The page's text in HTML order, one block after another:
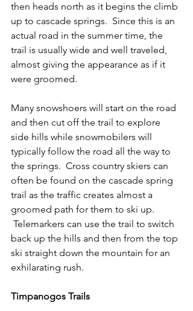
then heads north as it begins the climb
up to cascade springs.  Since this is an
actual road in the summer time, the
trail is usually wide and well traveled,
almost giving the appearance as if it
were groomed.
Many snowshoers will start on the road
and then cut off the trail to explore
side hills while snowmobilers will
typically follow the road all the way to
the springs.  Cross country skiers can
often be found on the cascade spring
trail as the traffic creates almost a
groomed path for them to ski up.
Telemarkers can use the trail to switch
back up the hills and then from the top
ski straight down the mountain for an
exhilarating rush.
Timpanogos Trails